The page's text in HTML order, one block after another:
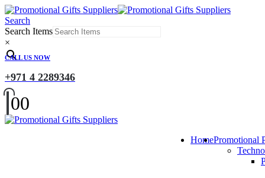
Search
Search Items
×
CALL US NOW
+971 4 2289346
00
HomePromotional